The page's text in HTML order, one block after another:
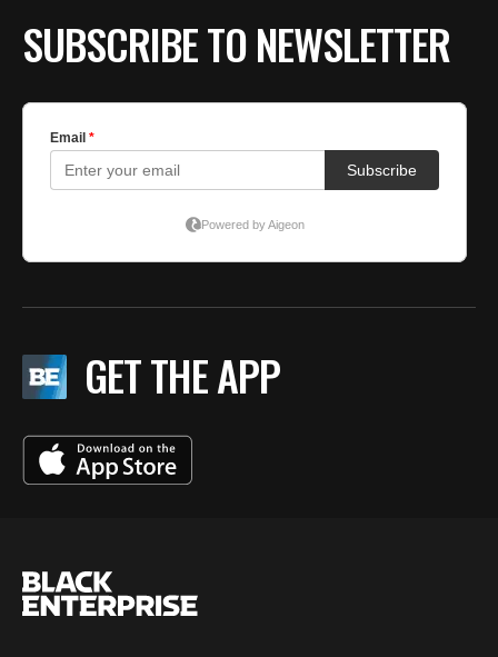
SUBSCRIBE TO NEWSLETTER
GET THE APP